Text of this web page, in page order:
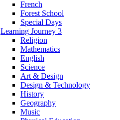
French
Forest School
Special Days
Learning Journey 3
Religion
Mathematics
English
Science
Art & Design
Design & Technology
History
Geography
Music